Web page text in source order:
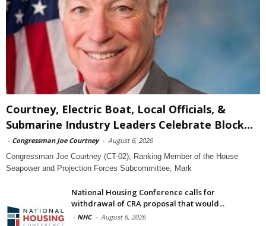
Courtney, Electric Boat, Local Officials, &
Submarine Industry Leaders Celebrate Block...
- Congressman Joe Courtney - August 6, 2026
Congressman Joe Courtney (CT-02), Ranking Member of the House
Seapower and Projection Forces Subcommittee, Mark
National Housing Conference calls for
withdrawal of CRA proposal that would...
- NHC - August 6, 2026